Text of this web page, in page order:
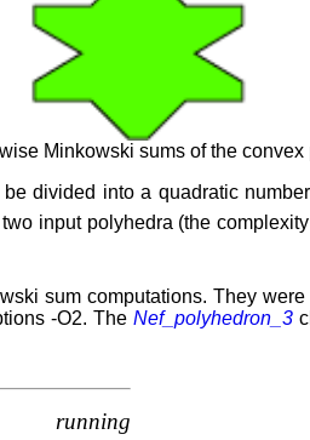
Minkowski sums of the
divided into a quadratic
input polyhedra (the
sum computations. They
-O2. The Nef_polyhedron_3
running